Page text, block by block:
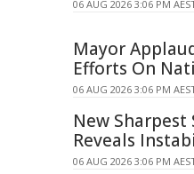
06 AUG 2026 3:06 PM
Mayor
Efforts On
06 AUG 2026 3:06 PM
New Sharpest
Reveals
06 AUG 2026 3:06 PM